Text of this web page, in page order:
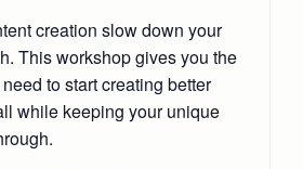
creation slow down your
This workshop gives you the
to start creating better
while keeping your unique